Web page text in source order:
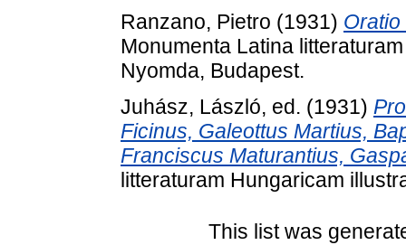
Ranzano, Pietro (1931)
Monumenta Latina
Nyomda, Budapest.
Juhász, László, ed. (1931)
Ficinus, Galeottus Martius,
Franciscus Maturantius,
litteraturam Hungaricam
This list was